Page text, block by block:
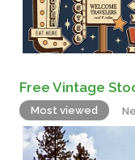
Free Vintage
Most viewed